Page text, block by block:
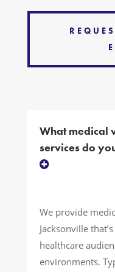
What medical
services do
We provide
Jacksonville
healthcare
environments.